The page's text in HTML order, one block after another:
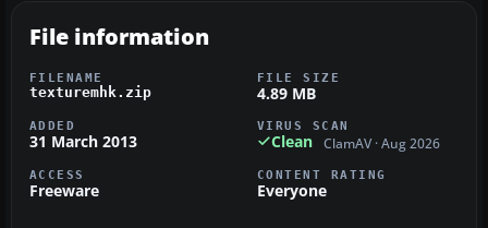
File information
FILENAME
texturemhk.zip
FILE SIZE
4.89 MB
ADDED
31 March 2013
VIRUS SCAN
Clean ClamAV · Aug 2026
ACCESS
Freeware
CONTENT RATING
Everyone